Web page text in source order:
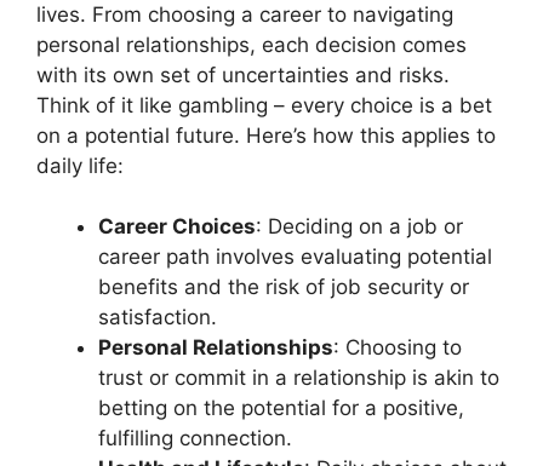
lives. From choosing a career to navigating
personal relationships, each decision comes
with its own set of uncertainties and risks.
Think of it like gambling – every choice is a bet
on a potential future. Here’s how this applies to
daily life:
Career Choices: Deciding on a job or
career path involves evaluating potential
benefits and the risk of job security or
satisfaction.
Personal Relationships: Choosing to
trust or commit in a relationship is akin to
betting on the potential for a positive,
fulfilling connection.